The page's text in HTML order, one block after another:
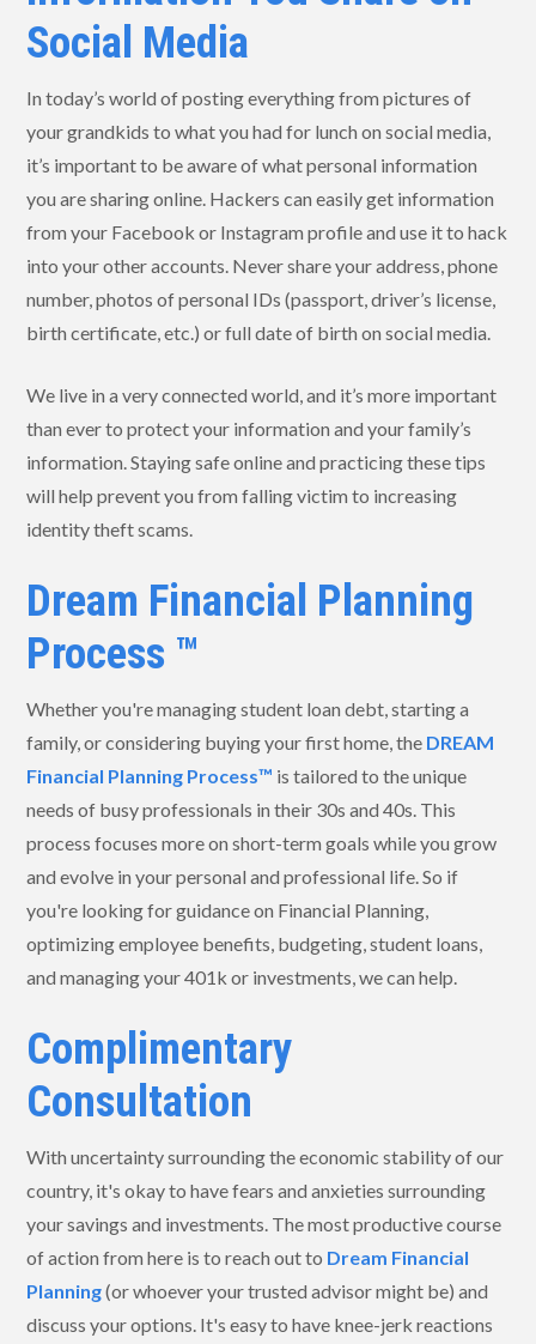
Social Media
In today’s world of posting everything from pictures of
your grandkids to what you had for lunch on social media,
it’s important to be aware of what personal information
you are sharing online. Hackers can easily get information
from your Facebook or Instagram profile and use it to hack
into your other accounts. Never share your address, phone
number, photos of personal IDs (passport, driver’s license,
birth certificate, etc.) or full date of birth on social media.
We live in a very connected world, and it’s more important
than ever to protect your information and your family’s
information. Staying safe online and practicing these tips
will help prevent you from falling victim to increasing
identity theft scams.
Dream Financial Planning
Process ™
Whether you're managing student loan debt, starting a
family, or considering buying your first home, the DREAM
Financial Planning Process™ is tailored to the unique
needs of busy professionals in their 30s and 40s. This
process focuses more on short-term goals while you grow
and evolve in your personal and professional life. So if
you're looking for guidance on Financial Planning,
optimizing employee benefits, budgeting, student loans,
and managing your 401k or investments, we can help.
Complimentary
Consultation
With uncertainty surrounding the economic stability of our
country, it's okay to have fears and anxieties surrounding
your savings and investments. The most productive course
of action from here is to reach out to Dream Financial
Planning(or whoever your trusted advisor might be) and
discuss your options. It's easy to have knee-jerk reactions